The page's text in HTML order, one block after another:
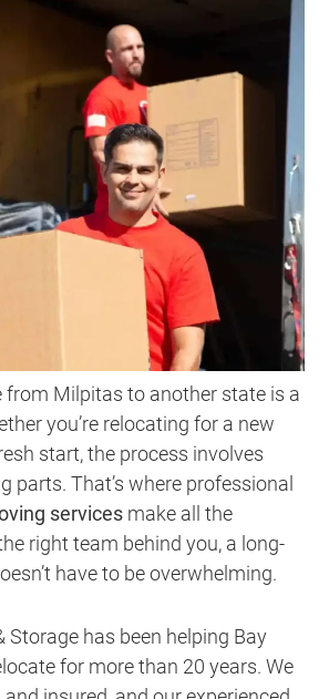
from Milpitas to another state is a
you’re relocating for a new
start, the process involves
parts. That’s where professional
services make all the
right team behind you, a long-
have to be overwhelming.
Storage has been helping Bay
for more than 20 years. We